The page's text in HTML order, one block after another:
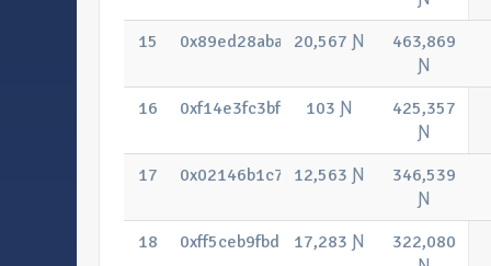
15 20,567 Ɲ
463,869
Ɲ
16
103 Ɲ
425,357
Ɲ
17
12,563 Ɲ
346,539
Ɲ
18
17,283 Ɲ
322,080